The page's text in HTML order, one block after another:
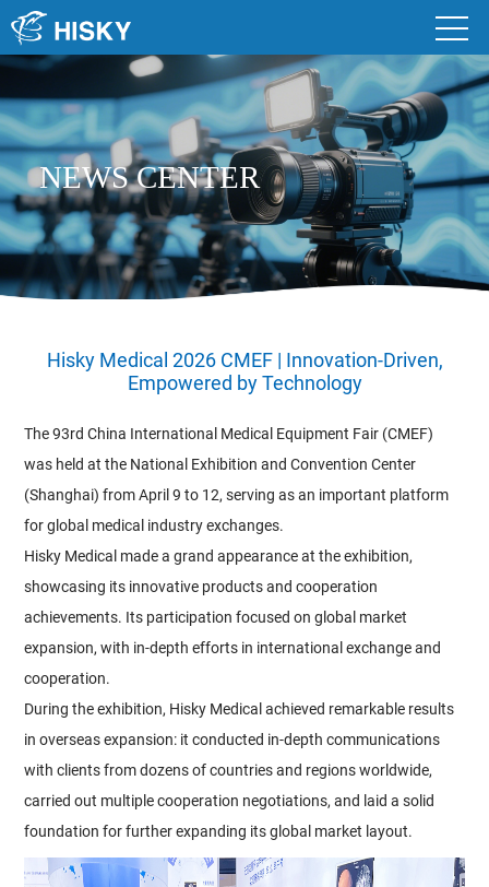
NEWS CENTER
Hisky Medical 2026 CMEF | Innovation-Driven,
Empowered by Technology
The 93rd China International Medical Equipment Fair (CMEF)
was held at the National Exhibition and Convention Center
(Shanghai) from April 9 to 12, serving as an important platform
for global medical industry exchanges.
Hisky Medical made a grand appearance at the exhibition,
showcasing its innovative products and cooperation
achievements. Its participation focused on global market
expansion, with in-depth efforts in international exchange and
cooperation.
During the exhibition, Hisky Medical achieved remarkable results
in overseas expansion: it conducted in-depth communications
with clients from dozens of countries and regions worldwide,
carried out multiple cooperation negotiations, and laid a solid
foundation for further expanding its global market layout.